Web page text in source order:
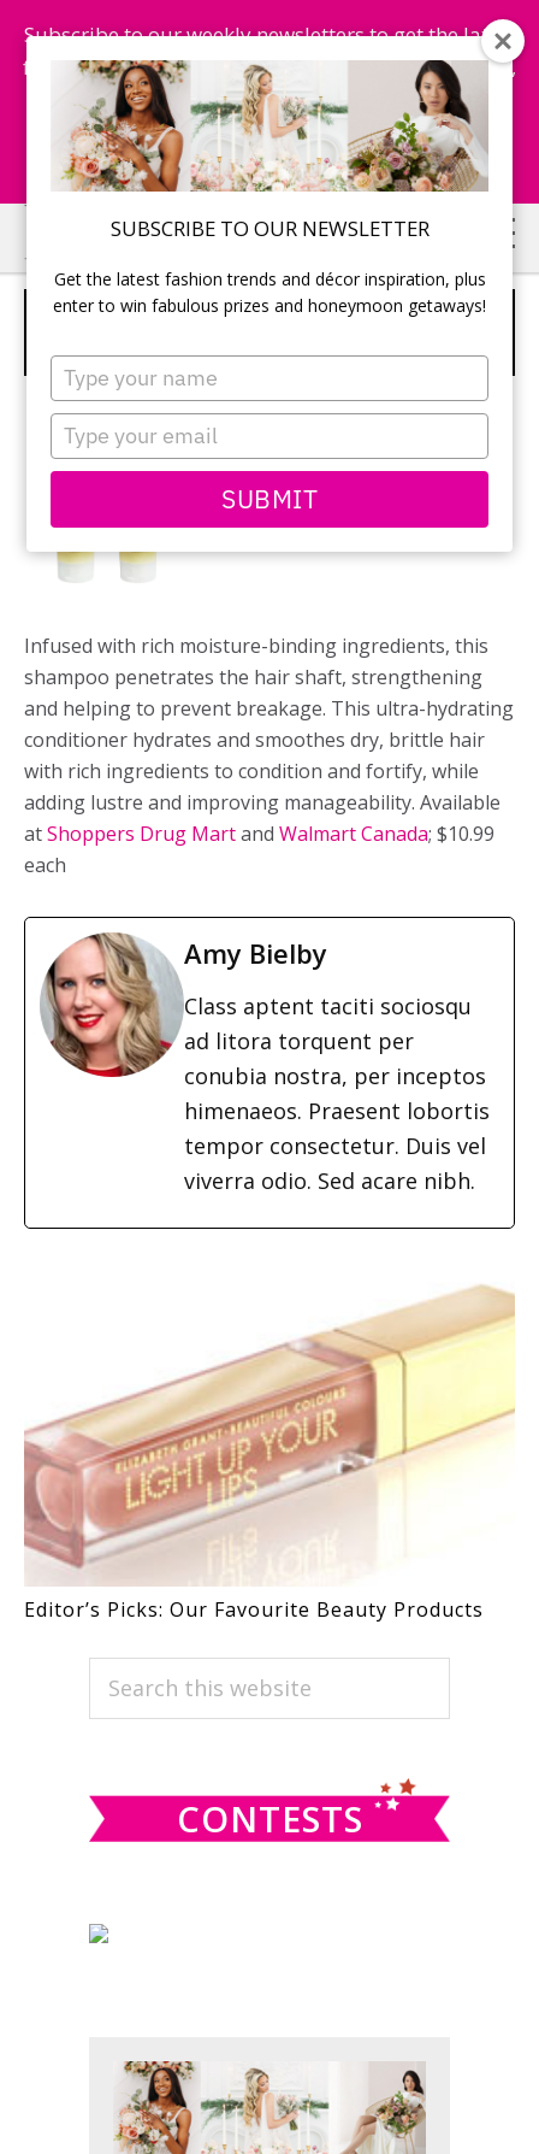
SUBSCRIBE TO OUR NEWSLETTER
Get the latest fashion trends and décor inspiration, plus
enter to win fabulous prizes and honeymoon getaways!
Type
your
name
Type
your
email
SUBMIT
Subscribe to our weekly newsletters to get the latest
fashion trends, chance to win honeymoon getaways,
and more...
Subscribe Now!
Skip
to
main
Skip
to
primary
STRENGTHENING GROW LONG
SHAMPOO AND CONDITIONER
Infused with rich moisture-binding ingredients, this
shampoo penetrates the hair shaft, strengthening
and helping to prevent breakage. This ultra-hydrating
conditioner hydrates and smoothes dry, brittle hair
with rich ingredients to condition and fortify, while
adding lustre and improving manageability. Available
atShoppers Drug Martand Walmart Canada; $10.99
each
Amy Bielby
Class aptent taciti sociosqu
ad litora torquent per
conubia nostra, per inceptos
himenaeos. Praesent lobortis
tempor consectetur. Duis vel
viverra odio. Sed acare nibh.
Editor’s Picks: Our Favourite Beauty Products
PRIMARY
SIDEBAR
Search
CONTESTS